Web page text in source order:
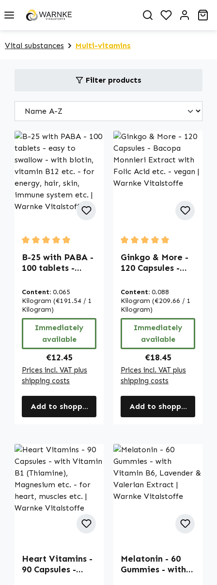
content You have 0
Vital substances Multi-vitamins
Filter products
Average rating of 5 out of 5 stars
B-25 with PABA -
100 tablets -
with biotin,
vitamin B12 etc. -
for energy, hair,
skin, immune
system etc. |
Warnke
Vitalstoffe
Content: 0.065
Kilogram (€191.54 / 1
Kilogram)
Immediately
available
Regular price:
€12.45
Prices incl. VAT plus
shipping costs
Add to shopping cart
Average rating of 5 out
Ginkgo & More -
120 Capsules -
Extract with
Folic Acid etc. -
vegan | Warnke
Vitalstoffe
Content: 0.088
Kilogram (€209.66 / 1
Kilogram)
Immediately
available
Regular price:
€18.45
Prices incl. VAT plus
shipping costs
Add to shopping cart
Heart Vitamins -
90 Capsules -
Melatonin - 60
Gummies - with